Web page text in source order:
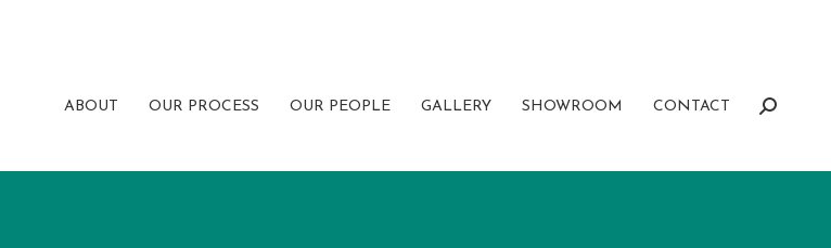
ABOUT OUR PROCESS OUR PEOPLE GALLERY SHOWROOM CONTACT Search: